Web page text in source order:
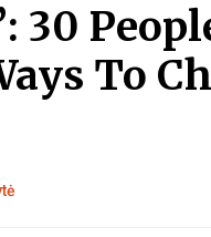
30
To